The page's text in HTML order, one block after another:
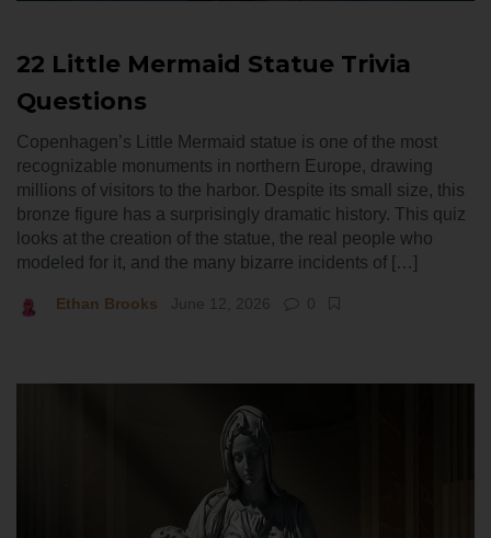
22 Little Mermaid Statue Trivia
Questions
Copenhagen’s Little Mermaid statue is one of the most
recognizable monuments in northern Europe, drawing
millions of visitors to the harbor. Despite its small size, this
bronze figure has a surprisingly dramatic history. This quiz
looks at the creation of the statue, the real people who
modeled for it, and the many bizarre incidents of […]
Ethan Brooks June 12, 2026 0